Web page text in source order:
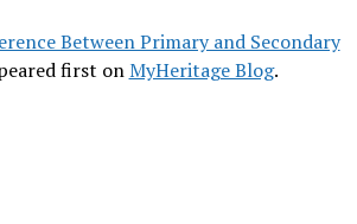
Between Primary and Secondary
first onMyHeritage Blog.